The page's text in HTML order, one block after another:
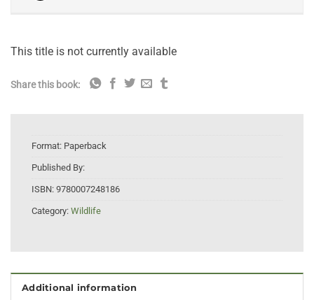
This title is not currently available
Share this book:
Format: Paperback
Published By:
ISBN: 9780007248186
Category: Wildlife
Additional information